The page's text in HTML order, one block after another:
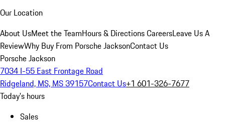
Our Location
About UsMeet the TeamHours & DirectionsCareersLeave Us A
ReviewWhy Buy From Porsche JacksonContact Us
Porsche Jackson
7034 I-55 East Frontage Road
Ridgeland, MS, MS 39157Contact Us+1 601-326-7677
Today's hours
Sales